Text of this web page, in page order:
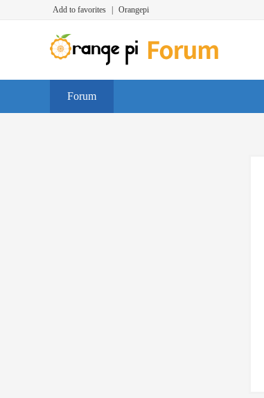
Add to favorites Orangepi
Forum